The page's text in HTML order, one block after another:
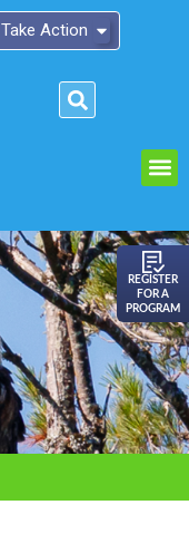
Take Action
REGISTER
FOR A
PROGRAM